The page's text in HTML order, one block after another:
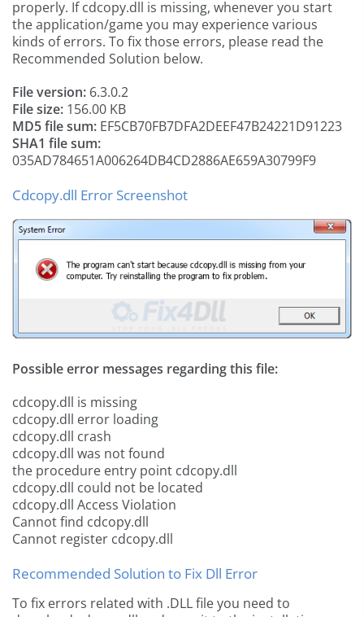
properly. If cdcopy.dll is missing, whenever you start
the application/game you may experience various
kinds of errors. To fix those errors, please read the
Recommended Solution below.
File version: 6.3.0.2
File size: 156.00 KB
MD5 file sum: EF5CB70FB7DFA2DEEF47B24221D91223
SHA1 file sum:
035AD784651A006264DB4CD2886AE659A30799F9
Cdcopy.dll Error Screenshot
Possible error messages regarding this file:
cdcopy.dll is missing
cdcopy.dll error loading
cdcopy.dll crash
cdcopy.dll was not found
the procedure entry point cdcopy.dll
cdcopy.dll could not be located
cdcopy.dll Access Violation
Cannot find cdcopy.dll
Cannot register cdcopy.dll
Recommended Solution to Fix Dll Error
To fix errors related with .DLL file you need to